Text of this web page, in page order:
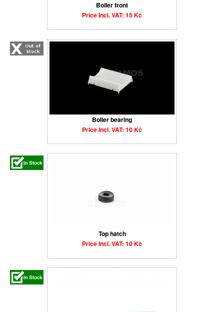
Boiler front
Price Incl. VAT: 15 Kč
Boiler bearing
Price Incl. VAT: 10 Kč
Top hatch
Price Incl. VAT: 10 Kč